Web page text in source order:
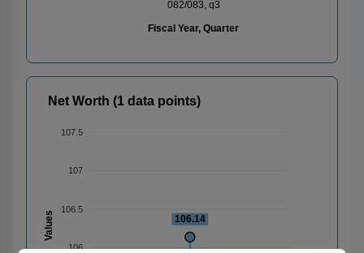
082/083, q3
Fiscal Year, Quarter
Net Worth (1 data points)
107.5
107
106.5
106
Values 106.14